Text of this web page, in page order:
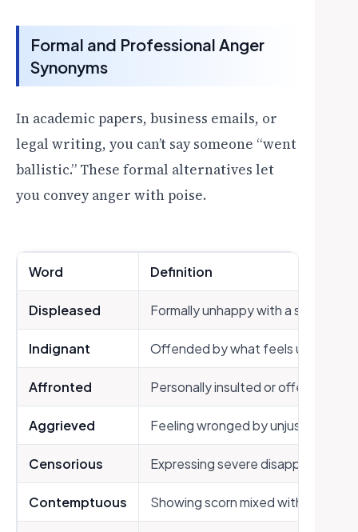
Formal and Professional Anger
Synonyms
In academic papers, business emails, or
legal writing, you can’t say someone “went
ballistic.” These formal alternatives let
you convey anger with poise.
Word Definition
Displeased Formally unhappy with a situation
Indignant Offended by what feels unfair or
Affronted Personally insulted or offended
Aggrieved Feeling wronged by unjust
Censorious Expressing severe disapproval
Contemptuous Showing scorn mixed with anger